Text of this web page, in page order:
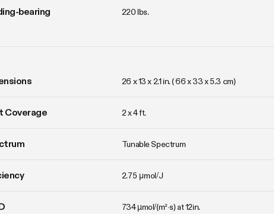
bearing 220 lbs.
26 x 13 x 2.1 in. ( 66 x 33 x 5.3 cm)
Coverage 2 x 4 ft.
Tunable Spectrum
2.75 μmol/J
734 µmol/(m²·s) at 12in.